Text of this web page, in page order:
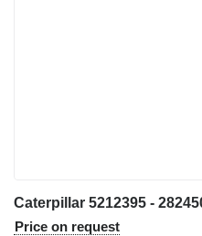
Price on request